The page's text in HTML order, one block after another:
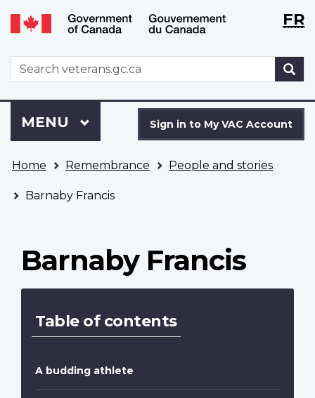
Skip
to
Switch
to
version
WxTFR
WxT
Search
form
to
VAC
Account
Sign in to My VAC Account
Menu
MAIN
MENU
are
here
Home Remembrance People and stories
Barnaby Francis
Barnaby Francis
Table of contents
A budding athlete